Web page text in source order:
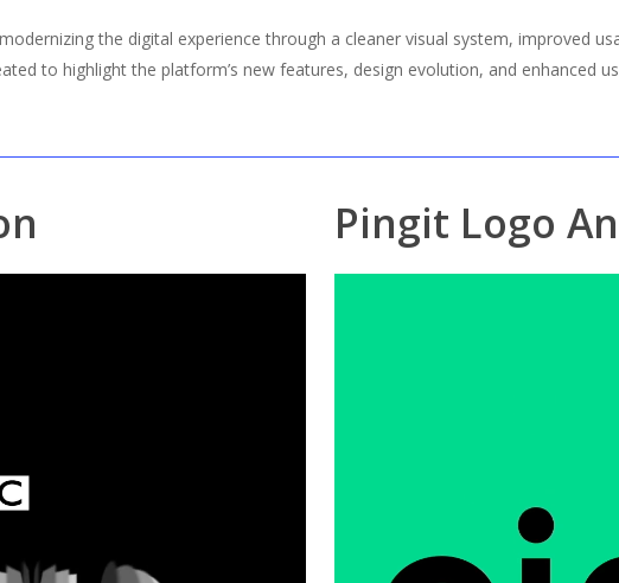
the digital experience through a cleaner visual system, improved
to highlight the platform’s new features, design evolution, and enhanced
Pingit Logo